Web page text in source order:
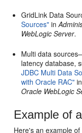
GridLink Data
Sources" in
WebLogic Server.
Multi data
latency database,
JDBC Multi Data
with Oracle RAC"
Oracle WebLogic
Example of
Here's an example